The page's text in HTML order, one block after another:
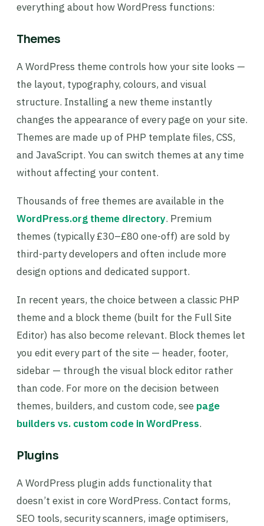
everything about how WordPress functions:
Themes
A WordPress theme controls how your site looks —
the layout, typography, colours, and visual
structure. Installing a new theme instantly
changes the appearance of every page on your site.
Themes are made up of PHP template files, CSS,
and JavaScript. You can switch themes at any time
without affecting your content.
Thousands of free themes are available in the
WordPress.org theme directory. Premium
themes (typically £30–£80 one-off) are sold by
third-party developers and often include more
design options and dedicated support.
In recent years, the choice between a classic PHP
theme and a block theme (built for the Full Site
Editor) has also become relevant. Block themes let
you edit every part of the site — header, footer,
sidebar — through the visual block editor rather
than code. For more on the decision between
themes, builders, and custom code, see page
builders vs. custom code in WordPress.
Plugins
A WordPress plugin adds functionality that
doesn’t exist in core WordPress. Contact forms,
SEO tools, security scanners, image optimisers,